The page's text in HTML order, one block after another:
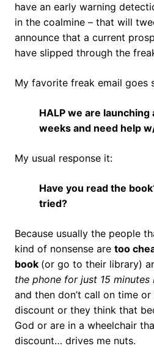
have an early warning
in the coalmine – that will
announce that a current
have slipped through the
My favorite freak email goes
HALP we are
weeks and need help
My usual response it:
Have you read the
tried?
Because usually the people
kind of nonsense are too
book (or go to their library)
the phone for just 15 minutes
and then don’t call on time
discount or they think that
God or are in a wheelchair
discount… drives me nuts.